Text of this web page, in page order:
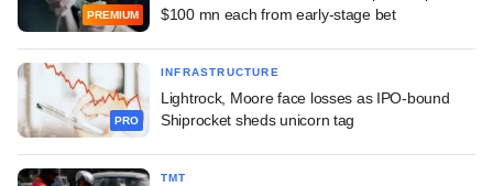
PREMIUM
$100 mn each from early-stage bet
PRO
INFRASTRUCTURE
Lightrock, Moore face losses as IPO-bound
Shiprocket sheds unicorn tag
TMT